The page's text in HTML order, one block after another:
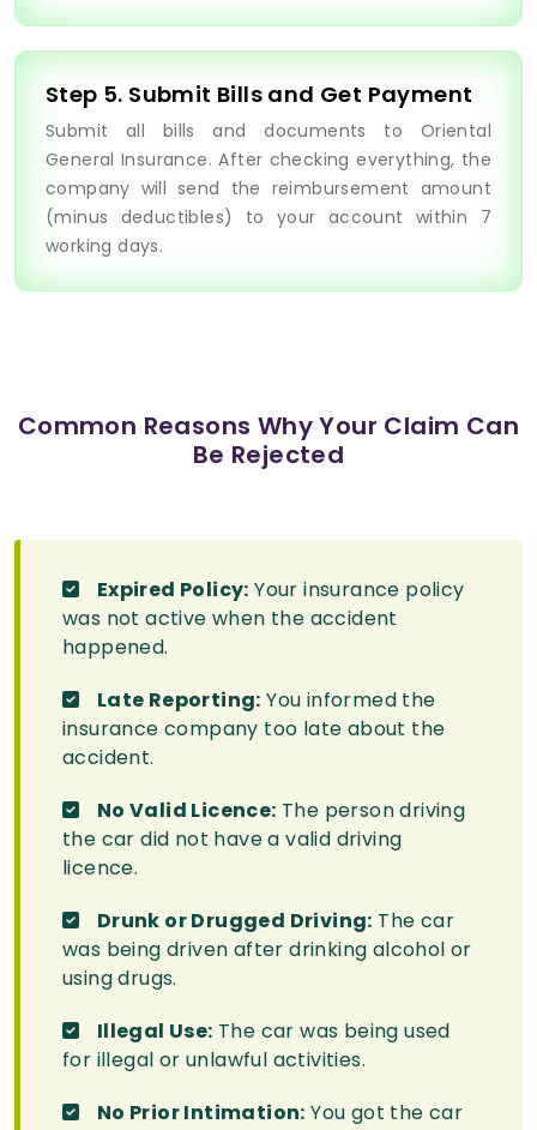
Step 5. Submit Bills and Get Payment
Submit all bills and documents to Oriental
General Insurance. After checking everything, the
company will send the reimbursement amount
(minus deductibles) to your account within 7
working days.
Common Reasons Why Your Claim Can
Be Rejected
Expired Policy: Your insurance policy
was not active when the accident
happened.
Late Reporting: You informed the
insurance company too late about the
accident.
No Valid Licence: The person driving
the car did not have a valid driving
licence.
Drunk or Drugged Driving: The car
was being driven after drinking alcohol or
using drugs.
Illegal Use: The car was being used
for illegal or unlawful activities.
No Prior Intimation: You got the car